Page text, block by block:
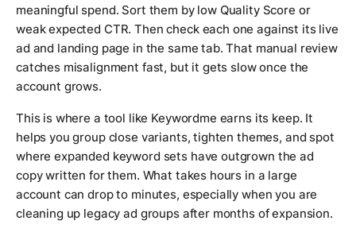
meaningful spend. Sort them by low Quality Score or
weak expected CTR. Then check each one against its live
ad and landing page in the same tab. That manual review
catches misalignment fast, but it gets slow once the
account grows.
This is where a tool like Keywordme earns its keep. It
helps you group close variants, tighten themes, and spot
where expanded keyword sets have outgrown the ad
copy written for them. What takes hours in a large
account can drop to minutes, especially when you are
cleaning up legacy ad groups after months of expansion.